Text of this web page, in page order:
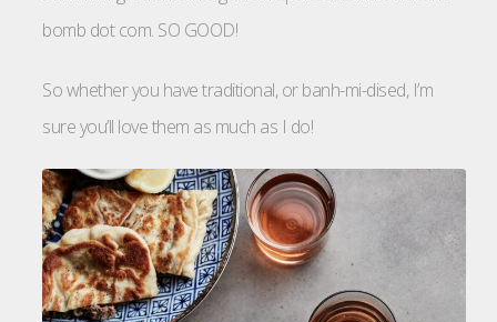
bomb dot com. SO GOOD!
So whether you have traditional, or banh-mi-dised, I’m
sure you’ll love them as much as I do!